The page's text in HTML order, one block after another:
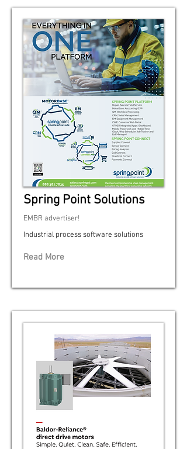
Spring Point Solutions
EMBR advertiser!
Industrial process software solutions
Read More